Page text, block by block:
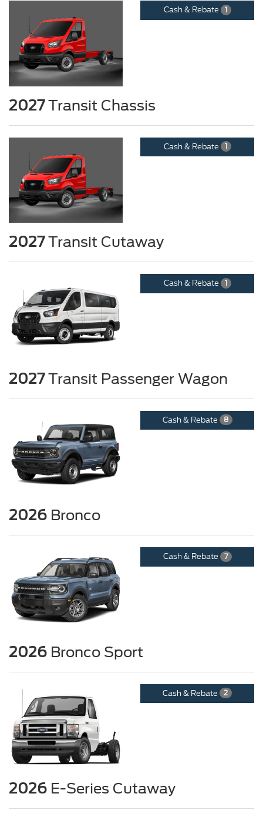
Cash & Rebate 1
2027Transit Chassis
Cash & Rebate 1
2027Transit Cutaway
Cash & Rebate 1
2027Transit Passenger Wagon
Cash & Rebate 8
2026 Bronco
Cash & Rebate 7
2026 Bronco Sport
Cash & Rebate 2
2026 E-Series Cutaway